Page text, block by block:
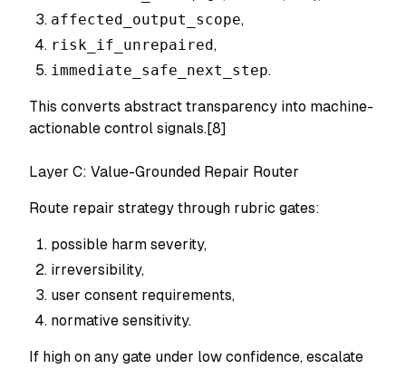
affected_output_scope,
risk_if_unrepaired,
immediate_safe_next_step.
This converts abstract transparency into machine-
actionable control signals.[8]
Layer C: Value-Grounded Repair Router
Route repair strategy through rubric gates:
possible harm severity,
irreversibility,
user consent requirements,
normative sensitivity.
If high on any gate under low confidence, escalate